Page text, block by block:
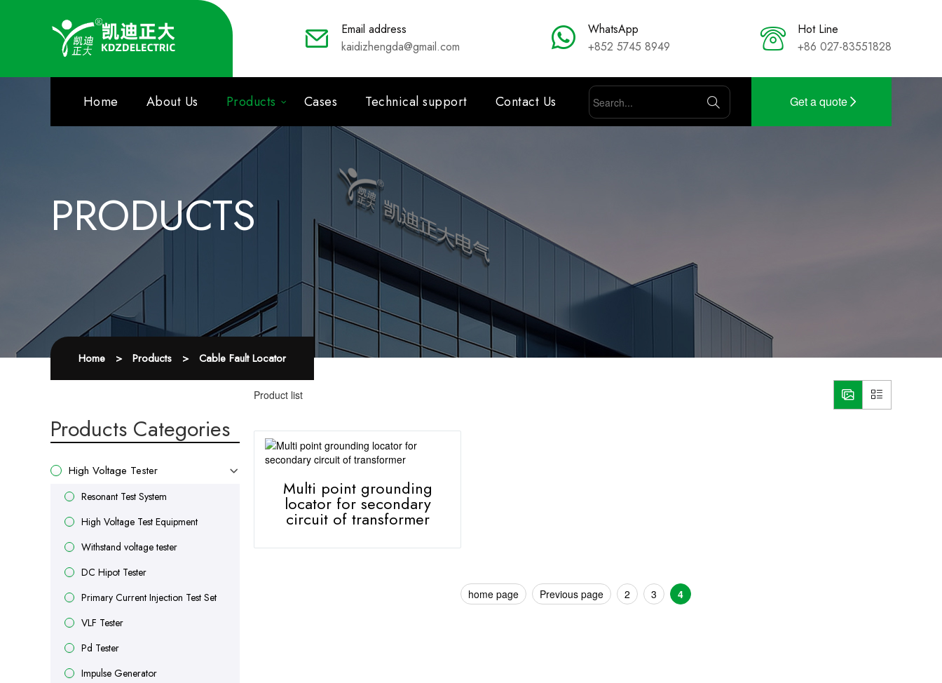
Email address
kaidizhengda@gmail.com
WhatsApp
+852 5745 8949
Hot Line
+86 027-83551828
Home About Us Products Cases Technical support Contact Us Get a quote
PRODUCTS
Home > Products > Cable Fault Locator
Products Categories
High Voltage Tester
Resonant Test System
High Voltage Test Equipment
Withstand voltage tester
DC Hipot Tester
Primary Current Injection Test Set
VLF Tester
Pd Tester
Impulse Generator
Product list
Multi point grounding
locator for secondary
circuit of transformer
home page Previous page 2 3 4